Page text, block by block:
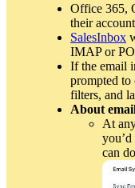
Office 365,
their
SalesInbox
IMAP or
If the email
prompted to
filters, and
About
At
can